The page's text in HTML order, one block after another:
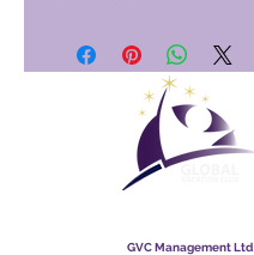
GVC Management Ltd